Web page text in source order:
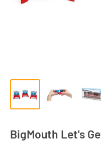
BigMouth Let's